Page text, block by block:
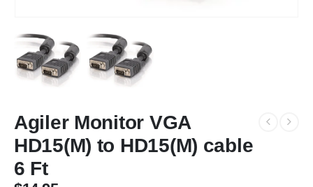
Agiler Monitor VGA
HD15(M) to HD15(M) cable
6 Ft